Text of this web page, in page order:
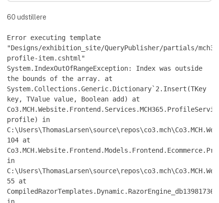
60 udstillere
Error executing template
"Designs/exhibition_site/QueryPublisher/partials/
profile-item.cshtml"
System.IndexOutOfRangeException: Index was outside
the bounds of the array. at
System.Collections.Generic.Dictionary`2.Insert(TKey
key, TValue value, Boolean add) at
profile) in
104 at
in
55 at